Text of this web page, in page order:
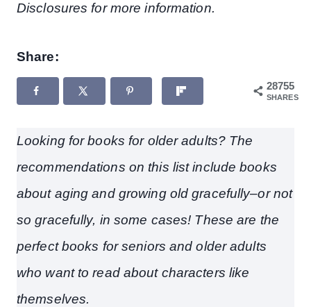
Disclosures for more information.
Share:
28755
SHARES
Looking for books for older adults? The
recommendations on this list include books
about aging and growing old gracefully–or not
so gracefully, in some cases! These are the
perfect books for seniors and older adults
who want to read about characters like
themselves.